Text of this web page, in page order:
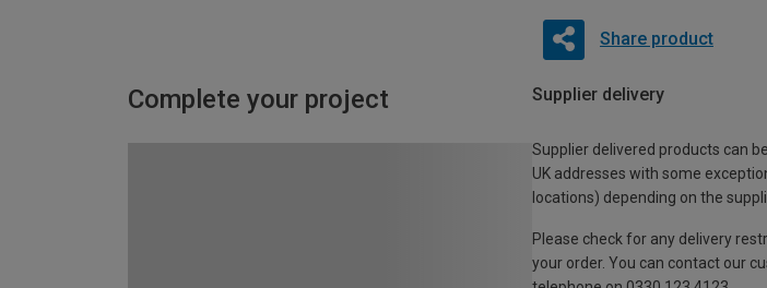
Share product
Complete your project Supplier delivery
Supplier delivered products can
UK addresses with some
locations) depending on the
Please check for any delivery
your order. You can contact our